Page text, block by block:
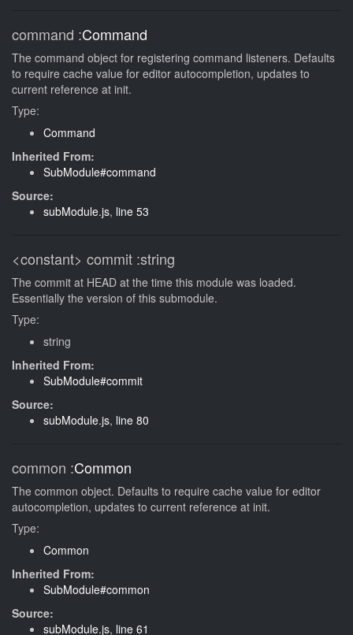
command :Command
The command object for registering command listeners. Defaults
to require cache value for editor autocompletion, updates to
current reference at init.
Type:
Command
Inherited From:
SubModule#command
Source:
subModule.js, line 53
<constant> commit :string
The commit at HEAD at the time this module was loaded.
Essentially the version of this submodule.
Type:
string
Inherited From:
SubModule#commit
Source:
subModule.js, line 80
common :Common
The common object. Defaults to require cache value for editor
autocompletion, updates to current reference at init.
Type:
Common
Inherited From:
SubModule#common
Source:
subModule.js, line 61